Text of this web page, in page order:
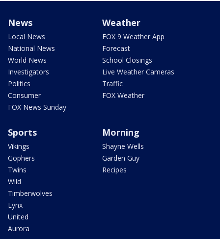
News
Local News
National News
World News
Investigators
Politics
Consumer
FOX News Sunday
Weather
FOX 9 Weather App
Forecast
School Closings
Live Weather Cameras
Traffic
FOX Weather
Sports
Vikings
Gophers
Twins
Wild
Timberwolves
Lynx
United
Aurora
Morning
Shayne Wells
Garden Guy
Recipes